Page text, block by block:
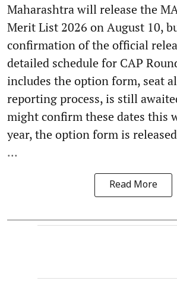
Maharashtra will release the
Merit List 2026 on August 10,
confirmation of the official
detailed schedule for CAP
includes the option form, seat
reporting process, is still
might confirm these dates this
year, the option form is
...
Read More